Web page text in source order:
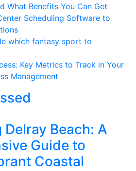
What Benefits You Can Get
Scheduling Software to
which fantasy sport to
Key Metrics to Track in Your
Management
Beach: A
Guide to
Coastal